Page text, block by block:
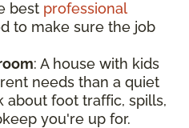
best professional
to make sure the job
: A house with kids
needs than a quiet
about foot traffic, spills,
you're up for.